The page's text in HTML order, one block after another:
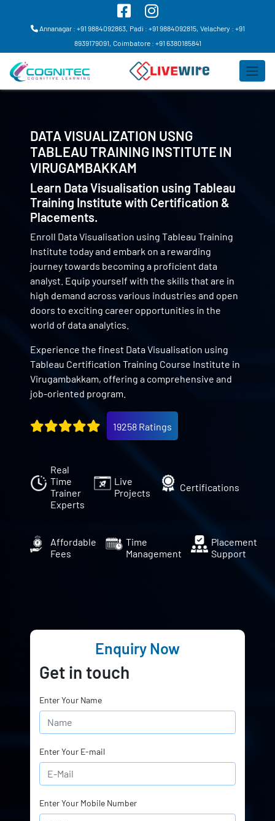
Annanagar : +91 9884092863, Padi : +91 9884092815, Velachery : +91
8939179091, Coimbatore : +91 6380185841
DATA VISUALIZATION USNG
TABLEAU TRAINING INSTITUTE IN
VIRUGAMBAKKAM
Learn Data Visualisation using Tableau
Training Institute with Certification &
Placements.
Enroll Data Visualisation using Tableau Training
Institute today and embark on a rewarding
journey towards becoming a proficient data
analyst. Equip yourself with the skills that are in
high demand across various industries and open
doors to exciting career opportunities in the
world of data analytics.
Experience the finest Data Visualisation using
Tableau Certification Training Course Institute in
Virugambakkam, offering a comprehensive and
job-oriented program.
19258 Ratings
Real
Time
Trainer
Experts
Live
Projects
Certifications
Affordable
Fees
Time
Management
Placement
Support
Enquiry Now
Get in touch
Enter Your Name
Enter Your E-mail
Enter Your Mobile Number